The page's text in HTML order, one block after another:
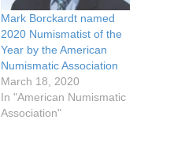
Mark Borckardt named
2020 Numismatist of the
Year by the American
Numismatic Association
March 18, 2020
In "American Numismatic
Association"